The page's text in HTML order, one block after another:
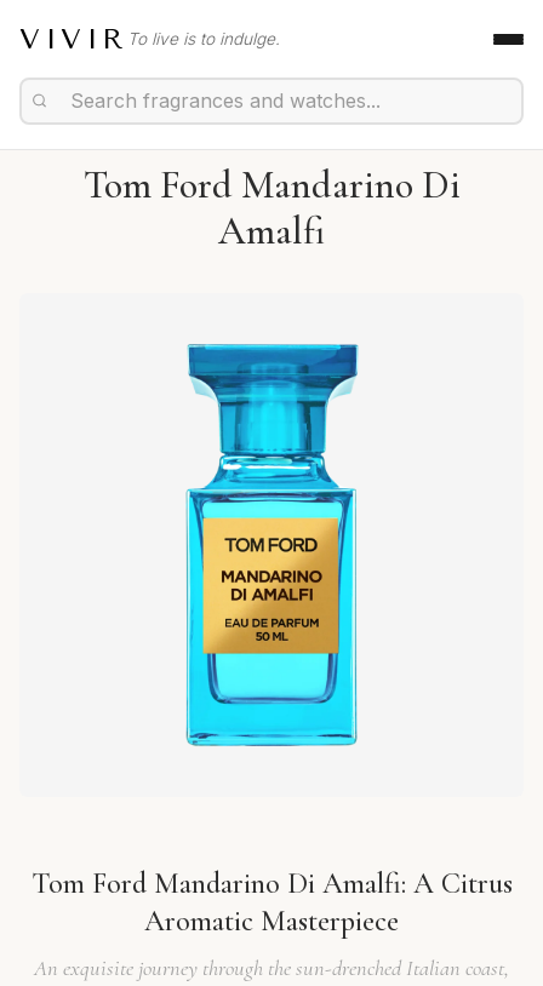
VIVIR To live is to indulge.
Tom Ford Mandarino Di
Amalfi
Tom Ford Mandarino Di Amalfi: A Citrus
Aromatic Masterpiece
An exquisite journey through the sun-drenched Italian coast,